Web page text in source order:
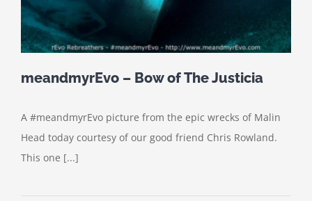
meandmyrEvo – Bow of The Justicia
A #meandmyrEvo picture from the epic wrecks of Malin
Head today courtesy of our good friend Chris Rowland.
This one [...]